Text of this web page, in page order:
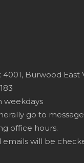
Burwood East
weekdays
go to
office hours.
emails will be